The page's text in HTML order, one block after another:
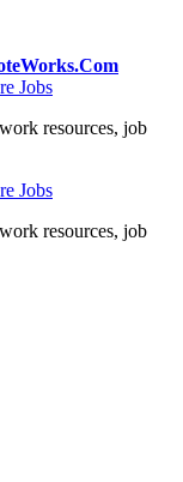
Jobs
resources, job
Jobs
resources, job